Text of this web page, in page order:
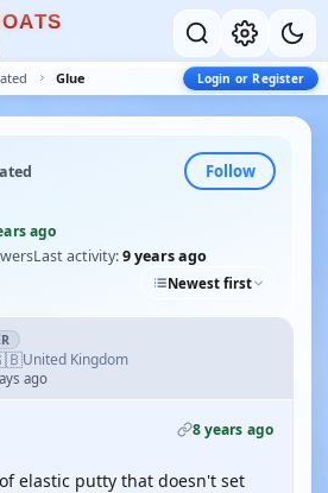
OATS
Glue Login or Register
Follow
ago
Last activity:9 years ago
Newest first
United Kingdom
ago
8 years ago
elastic putty that doesn't set